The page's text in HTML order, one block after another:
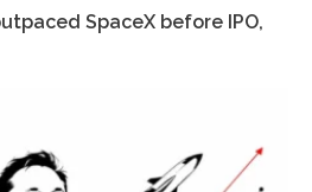
SpaceX before IPO,